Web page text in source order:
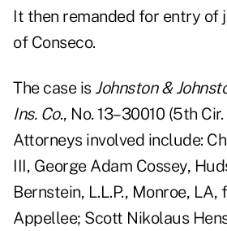
It then remanded for entry of
of Conseco.
The case is Johnston &
Ins. Co., No. 13–30010 (5th Cir.
Attorneys involved include:
III, George Adam Cossey,
Bernstein, L.L.P., Monroe,
Appellee; Scott Nikolaus